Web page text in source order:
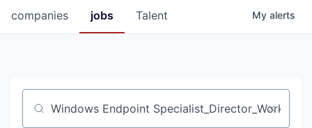
jobs
companies Talent My alerts
Job title, company or keyword